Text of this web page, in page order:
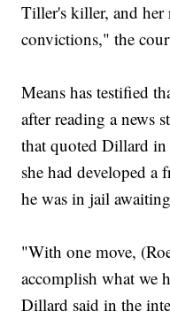
Tiller's killer, and
convictions," the
Means has testified
after reading a news
that quoted Dillard
she had developed
he was in jail
"With one move,
accomplish what we
Dillard said in the